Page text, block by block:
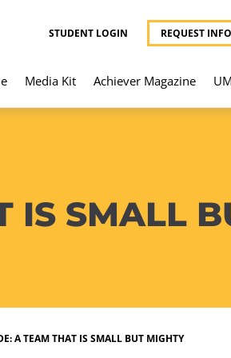
STUDENT LOGIN REQUEST INFO
Media Kit Achiever Magazine
IS SMALL
A TEAM THAT IS SMALL BUT MIGHTY